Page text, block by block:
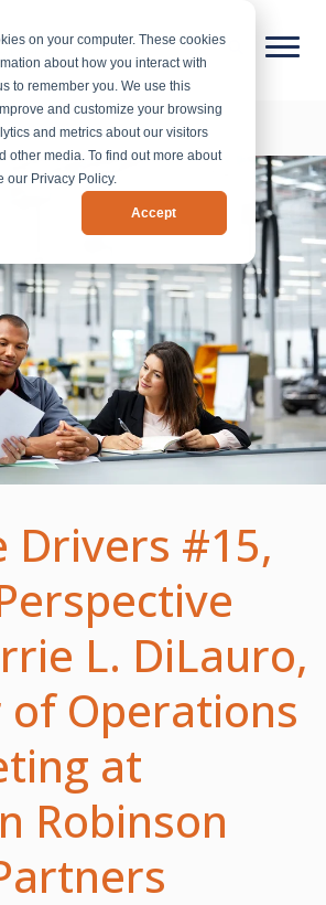
on your computer. These cookies
about how you interact with
to remember you. We use this
and customize your browsing
and metrics about our visitors
other media. To find out more about
our Privacy Policy.
Accept
Drivers #15,
L. DiLauro,
Operations
at
Robinson